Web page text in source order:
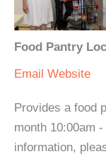
Food Pantry
Email Website
Provides a food
month 10:00am
information,